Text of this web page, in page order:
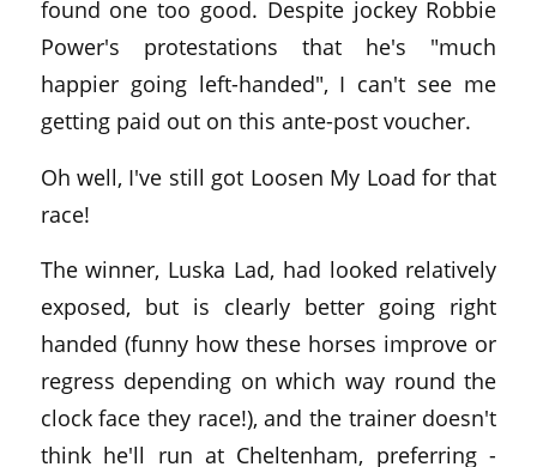
found one too good. Despite jockey Robbie
Power's protestations that he's "much
happier going left-handed", I can't see me
getting paid out on this ante-post voucher.
Oh well, I've still got Loosen My Load for that
race!
The winner, Luska Lad, had looked relatively
exposed, but is clearly better going right
handed (funny how these horses improve or
regress depending on which way round the
clock face they race!), and the trainer doesn't
think he'll run at Cheltenham, preferring -